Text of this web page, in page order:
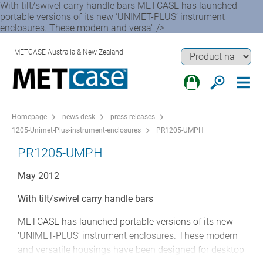
With tilt/swivel carry handle bars METCASE has launched
portable versions of its new ‘UNIMET-PLUS’ instrument
enclosures. These modern and versa" />
METCASE Australia & New Zealand
Homepage news-desk
press-releases
1205-Unimet-Plus-instrument-enclosures
PR1205-UMPH
PR1205-UMPH
May 2012
With tilt/swivel carry handle bars
METCASE has launched portable versions of its new
‘UNIMET-PLUS’ instrument enclosures. These modern
and versatile housings have been designed for desktop